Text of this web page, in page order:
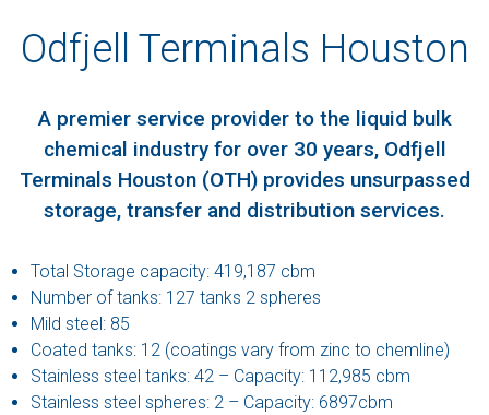
Odfjell Terminals Houston
A premier service provider to the liquid bulk
chemical industry for over 30 years, Odfjell
Terminals Houston (OTH) provides unsurpassed
storage, transfer and distribution services.
Total Storage capacity: 419,187 cbm
Number of tanks: 127 tanks 2 spheres
Mild steel: 85
Coated tanks: 12 (coatings vary from zinc to chemline)
Stainless steel tanks: 42 – Capacity: 112,985 cbm
Stainless steel spheres: 2 – Capacity: 6897cbm